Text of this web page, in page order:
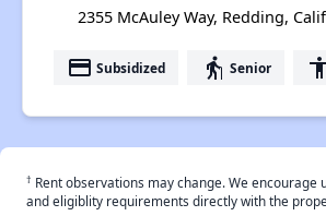
2355 McAuley Way, Redding,
payment Subsidized elderly Senior
† Rent observations may change. We encourage
and eligiblity requirements directly with the